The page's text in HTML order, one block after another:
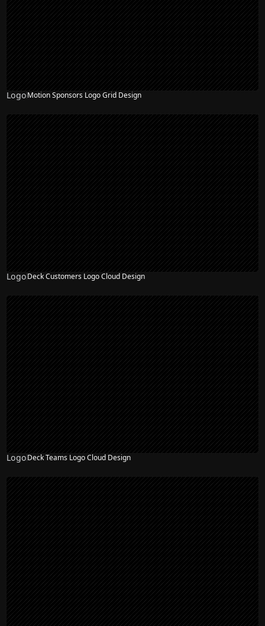
LogoMotion Sponsors Logo Grid Design
LogoDeck Customers Logo Cloud Design
LogoDeck Teams Logo Cloud Design